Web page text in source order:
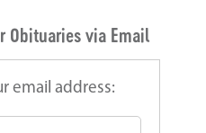
Obituaries via Email
email address: